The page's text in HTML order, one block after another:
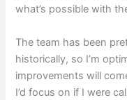
what’s possible with
The team has been
historically, so I’m
improvements will
I’d focus on if I were